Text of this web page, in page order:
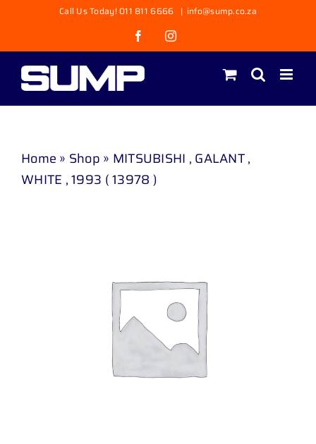
content
Call Us Today! 011 811 6666 | info@sump.co.za
FacebookInstagram
Home » Shop » MITSUBISHI , GALANT ,
WHITE , 1993 ( 13978 )